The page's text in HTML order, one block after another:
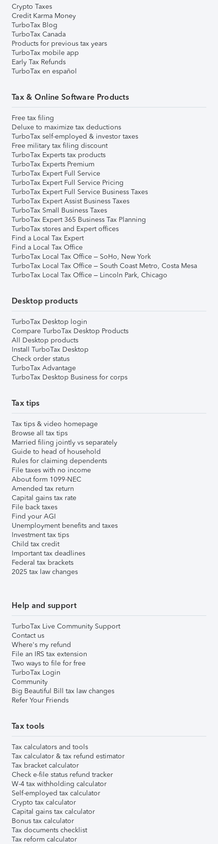
Crypto Taxes
Credit Karma Money
TurboTax Blog
TurboTax Canada
Products for previous tax years
TurboTax mobile app
Early Tax Refunds
TurboTax en español
Tax & Online Software Products
Free tax filing
Deluxe to maximize tax deductions
TurboTax self-employed & investor taxes
Free military tax filing discount
TurboTax Experts tax products
TurboTax Experts Premium
TurboTax Expert Full Service
TurboTax Expert Full Service Pricing
TurboTax Expert Full Service Business Taxes
TurboTax Expert Assist Business Taxes
TurboTax Small Business Taxes
TurboTax Expert 365 Business Tax Planning
TurboTax stores and Expert offices
Find a Local Tax Expert
Find a Local Tax Office
TurboTax Local Tax Office – SoHo, New York
TurboTax Local Tax Office – South Coast Metro, Costa Mesa
TurboTax Local Tax Office – Lincoln Park, Chicago
Desktop products
TurboTax Desktop login
Compare TurboTax Desktop Products
All Desktop products
Install TurboTax Desktop
Check order status
TurboTax Advantage
TurboTax Desktop Business for corps
Tax tips
Tax tips & video homepage
Browse all tax tips
Married filing jointly vs separately
Guide to head of household
Rules for claiming dependents
File taxes with no income
About form 1099-NEC
Amended tax return
Capital gains tax rate
File back taxes
Find your AGI
Unemployment benefits and taxes
Investment tax tips
Child tax credit
Important tax deadlines
Federal tax brackets
2025 tax law changes
Help and support
TurboTax Live Community Support
Contact us
Where's my refund
File an IRS tax extension
Two ways to file for free
TurboTax Login
Community
Big Beautiful Bill tax law changes
Refer Your Friends
Tax tools
Tax calculators and tools
Tax calculator & tax refund estimator
Tax bracket calculator
Check e-file status refund tracker
W-4 tax withholding calculator
Self-employed tax calculator
Crypto tax calculator
Capital gains tax calculator
Bonus tax calculator
Tax documents checklist
Tax reform calculator